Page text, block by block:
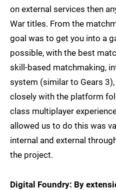
on external services then
War titles. From the
goal was to get you into a
possible, with the best
skill-based matchmaking,
system (similar to Gears
closely with the platform
class multiplayer
allowed us to do this was
internal and external
the project.
Digital Foundry: By